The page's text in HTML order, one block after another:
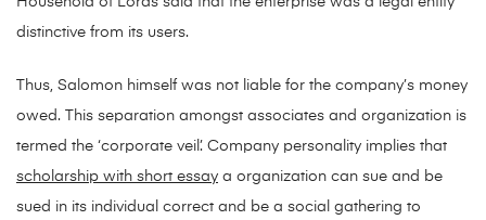
distinctive from its users.
Thus, Salomon himself was not liable for the company’s money
owed. This separation amongst associates and organization is
termed the ‘corporate veil’. Company personality implies that
scholarship with short essay a organization can sue and be
sued in its individual correct and be a social gathering to